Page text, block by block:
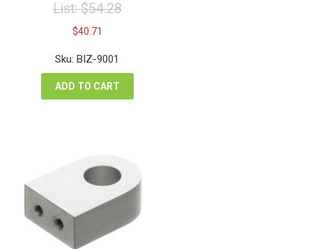
List:$54.28
Original
price
was:
$54.28.
$40.71
is:
$40.71.
Sku: BIZ-9001
ADD TO CART